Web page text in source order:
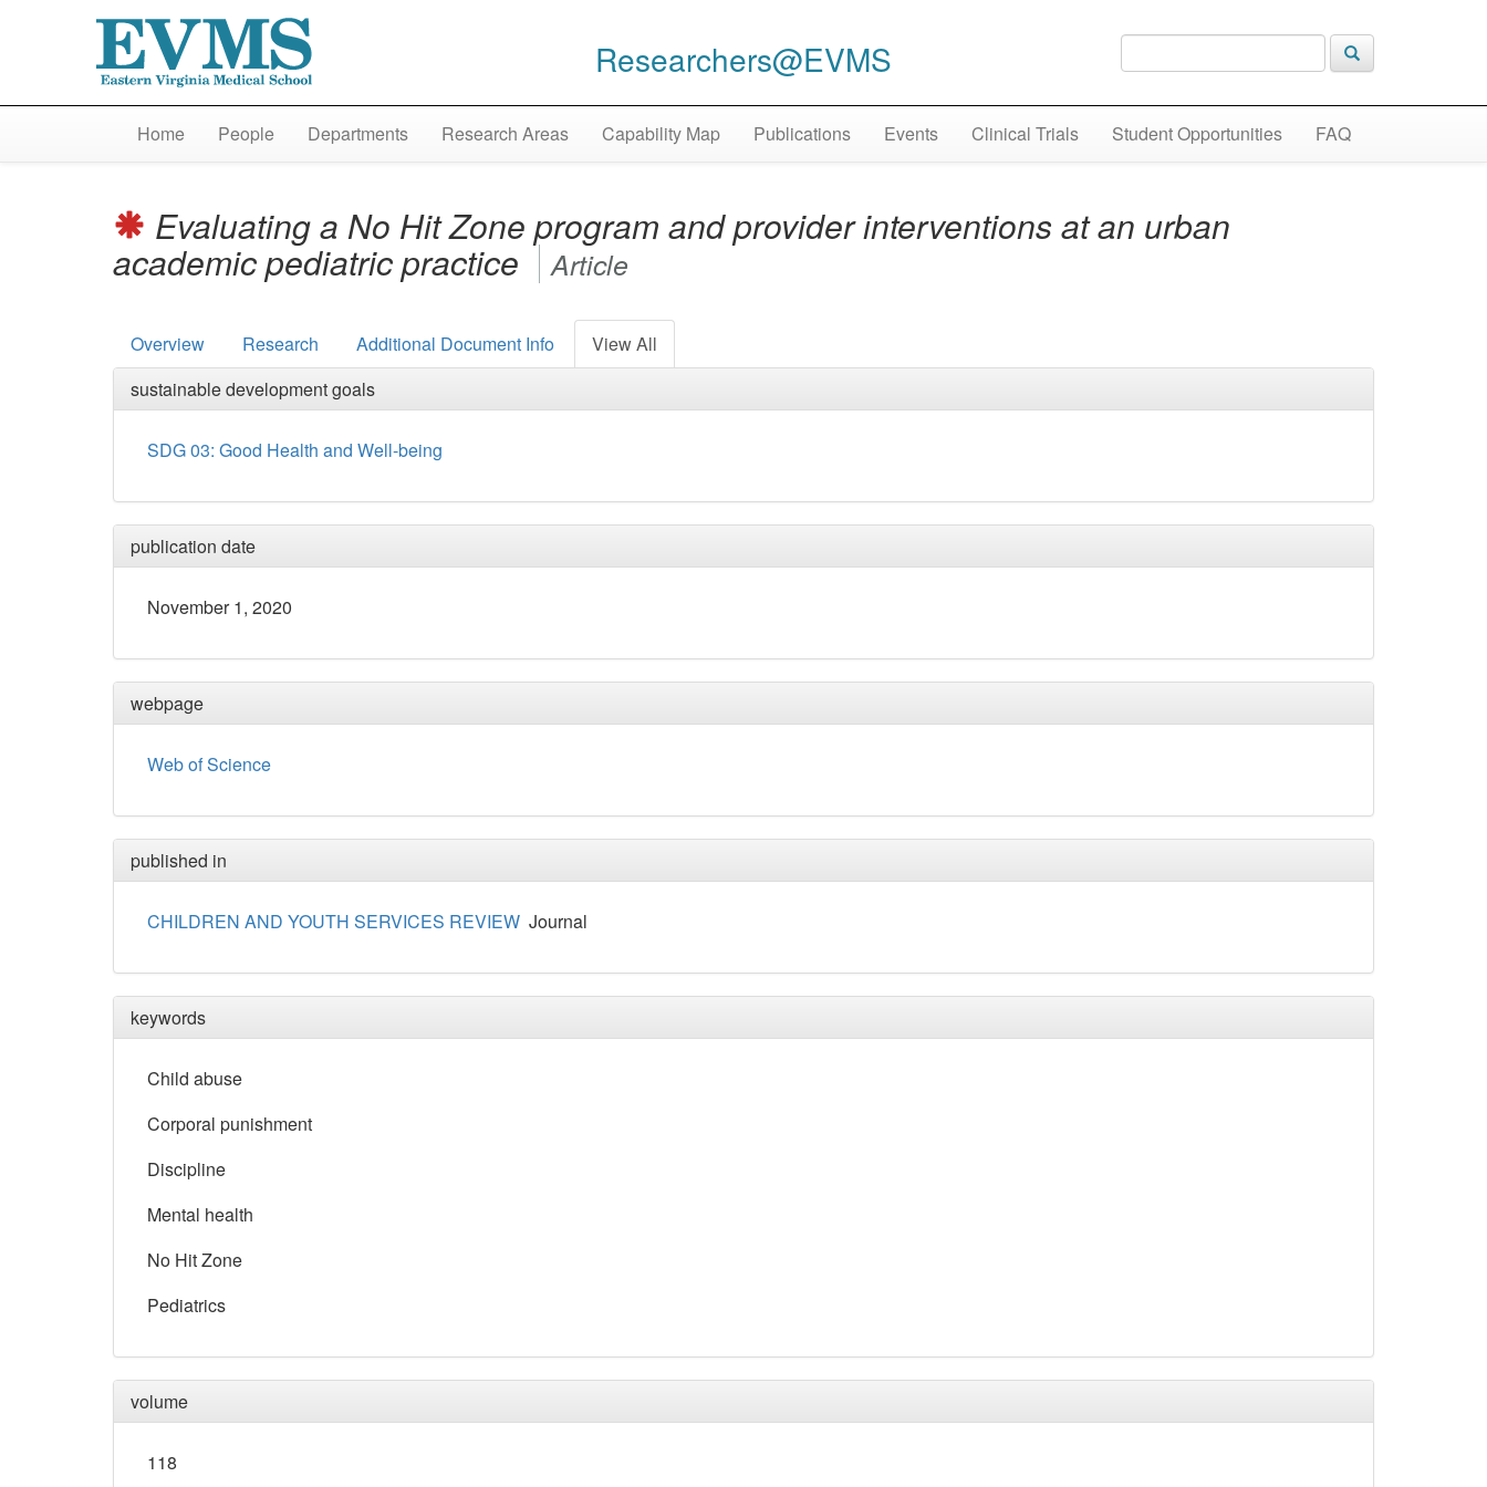
Researchers@EVMS
Home People Departments Research Areas Capability Map Publications Events Clinical Trials Student Opportunities FAQ
Evaluating a No Hit Zone program and provider interventions at an urban
academic pediatric practice Article
Overview Research Additional Document Info
View All
sustainable development goals
SDG 03: Good Health and Well-being
publication date
November 1, 2020
webpage
Web of Science
published in
CHILDREN AND YOUTH SERVICES REVIEW Journal
keywords
Child abuse
Corporal punishment
Discipline
Mental health
No Hit Zone
Pediatrics
volume
118